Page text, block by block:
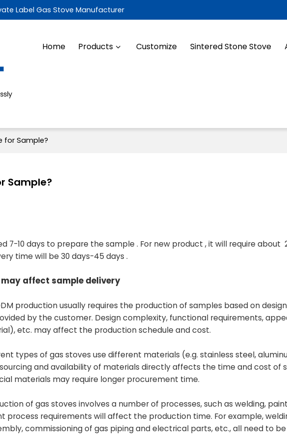
Label Gas Stove Manufacturer
Home Products Customize Sintered Stone Stove
for Sample?
Sample?
7-10 days to prepare the sample . For new product , it will require about
time will be 30 days-45 days .
affect sample delivery
production usually requires the production of samples based on
by the customer. Design complexity, functional requirements,
etc. may affect the production schedule and cost.
types of gas stoves use different materials (e.g. stainless steel,
and availability of materials directly affects the time and cost of
materials may require longer procurement time.
of gas stoves involves a number of processes, such as welding,
process requirements will affect the production time. For example,
commissioning of gas piping and electrical parts, etc., all need to